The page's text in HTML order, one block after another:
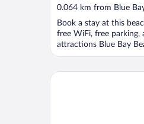
out
5
0.064 km from Blue
Book a stay at this
free WiFi, free parking,
attractions Blue Bay
Blue Bay Bungalows